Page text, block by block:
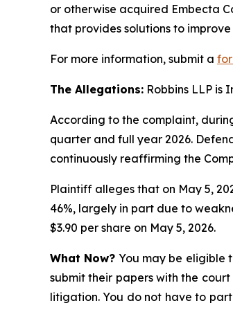
or otherwise acquired Embecta
that provides solutions to
For more information, submit a
The Allegations: Robbins LLP is
According to the complaint,
quarter and full year 2026.
continuously reaffirming the
Plaintiff alleges that on May 5,
46%, largely in part due to
$3.90 per share on May 5, 2026.
What Now?You may be eligible
submit their papers with the
litigation. You do not have to